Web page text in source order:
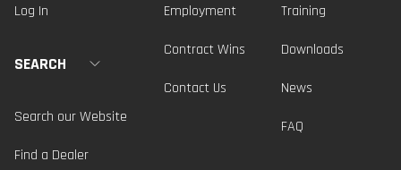
Log In
SEARCH
Search our Website
Find a Dealer
Employment
Contract Wins
Contact Us
Training
Downloads
News
FAQ